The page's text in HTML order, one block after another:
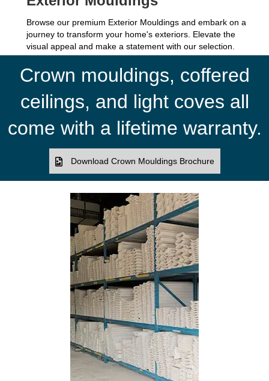
Browse our premium Exterior Mouldings and embark on a
journey to transform your home's exteriors. Elevate the
visual appeal and make a statement with our selection.
Crown mouldings, coffered
ceilings, and light coves all
come with a lifetime warranty.
Download Crown Mouldings Brochure